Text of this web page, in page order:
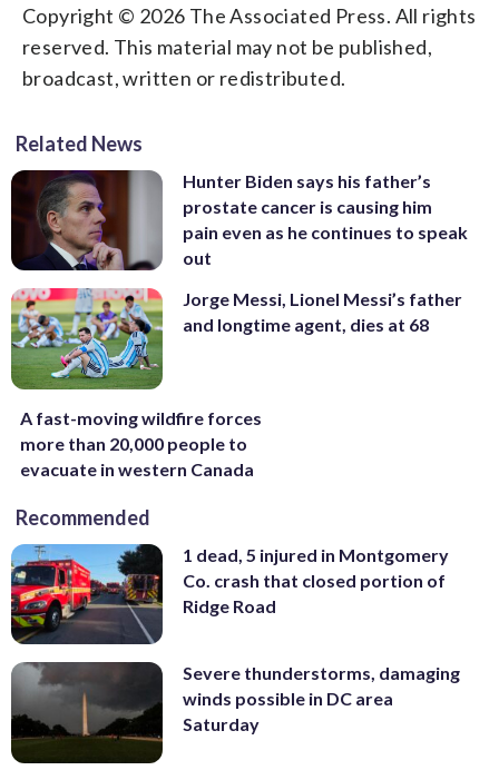
Copyright © 2026 The Associated Press. All rights
reserved. This material may not be published,
broadcast, written or redistributed.
Related News
Hunter Biden says his father’s
prostate cancer is causing him
pain even as he continues to speak
out
Jorge Messi, Lionel Messi’s father
and longtime agent, dies at 68
A fast-moving wildfire forces
more than 20,000 people to
evacuate in western Canada
Recommended
1 dead, 5 injured in Montgomery
Co. crash that closed portion of
Ridge Road
Severe thunderstorms, damaging
winds possible in DC area
Saturday